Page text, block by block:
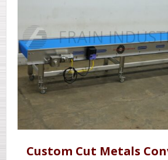
Custom Cut Metals